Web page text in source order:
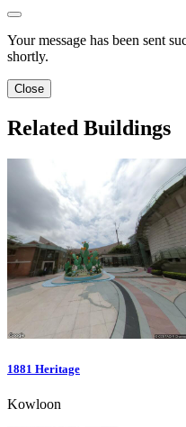
Your message has been sent
shortly.
Close
Related Buildings
1881 Heritage
Kowloon